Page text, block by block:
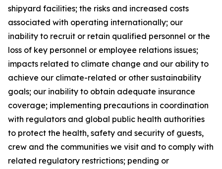
shipyard facilities; the risks and increased costs
associated with operating internationally; our
inability to recruit or retain qualified personnel or the
loss of key personnel or employee relations issues;
impacts related to climate change and our ability to
achieve our climate-related or other sustainability
goals; our inability to obtain adequate insurance
coverage; implementing precautions in coordination
with regulators and global public health authorities
to protect the health, safety and security of guests,
crew and the communities we visit and to comply with
related regulatory restrictions; pending or